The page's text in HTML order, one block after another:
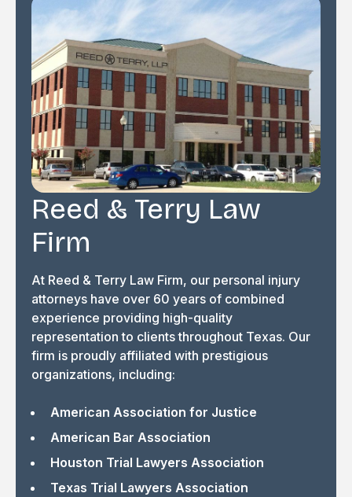
Reed & Terry Law
Firm
At Reed & Terry Law Firm, our personal injury
attorneys have over 60 years of combined
experience providing high-quality
representation to clients throughout Texas. Our
firm is proudly affiliated with prestigious
organizations, including:
American Association for Justice
American Bar Association
Houston Trial Lawyers Association
Texas Trial Lawyers Association